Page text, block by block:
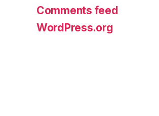
Comments feed
WordPress.org